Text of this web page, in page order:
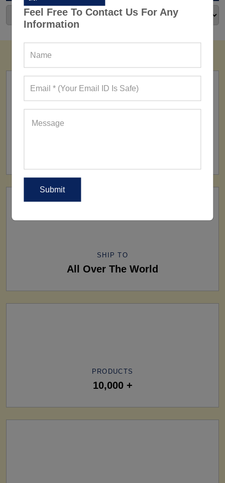
Feel Free To Contact Us For Any
Information
SHIP TO
All Over The World
PRODUCTS
10,000 +